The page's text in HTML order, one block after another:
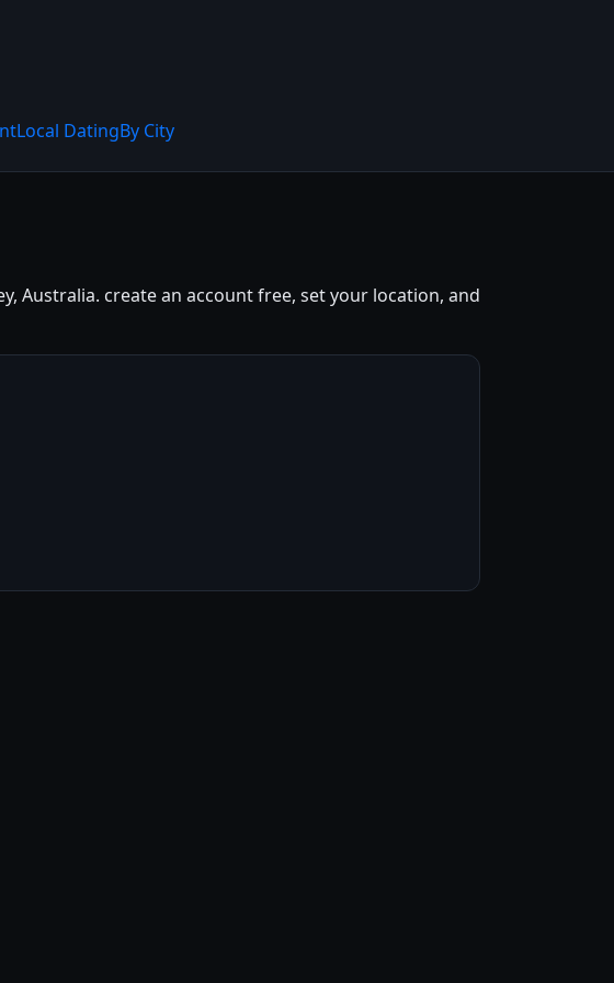
Local DatingBy City
Australia. create an account free, set your location, and